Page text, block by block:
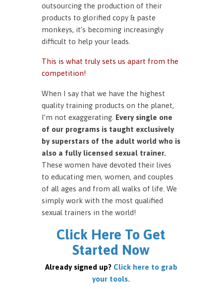
outsourcing the production of their
products to glorified copy & paste
monkeys, it’s becoming increasingly
difficult to help your leads.
This is what truly sets us apart from the
competition!
When I say that we have the highest
quality training products on the planet,
I’m not exaggerating. Every single one
of our programs is taught exclusively
by superstars of the adult world who is
also a fully licensed sexual trainer.
These women have devoted their lives
to educating men, women, and couples
of all ages and from all walks of life. We
simply work with the most qualified
sexual trainers in the world!
Click Here To Get
Started Now
Already signed up? Click here to grab
your tools.